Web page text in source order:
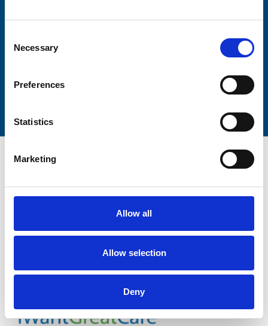
Selection
Necessary
Preferences
Statistics
Marketing
Allow all
Allow selection
Deny
Trinity Hospice and Palliative